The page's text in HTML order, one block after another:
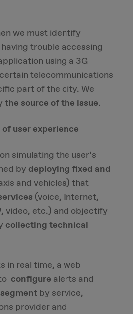
we must identify
trouble accessing
using a 3G
telecommunications
part of the city. We
the source of the issue.
user experience
simulating the user’s
by deploying fixed and
and vehicles) that
(voice, Internet,
, video, etc.) and objectify
collecting technical
in real time, a web
configure alerts and
segment by service,
provider and